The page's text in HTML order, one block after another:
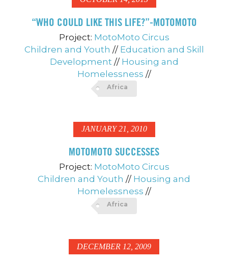
“WHO COULD LIKE THIS LIFE?”-MOTOMOTO
Project: MotoMoto Circus
Children and Youth // Education and Skill
Development // Housing and
Homelessness //
Africa
JANUARY 21, 2010
MOTOMOTO SUCCESSES
Project: MotoMoto Circus
Children and Youth // Housing and
Homelessness //
Africa
DECEMBER 12, 2009